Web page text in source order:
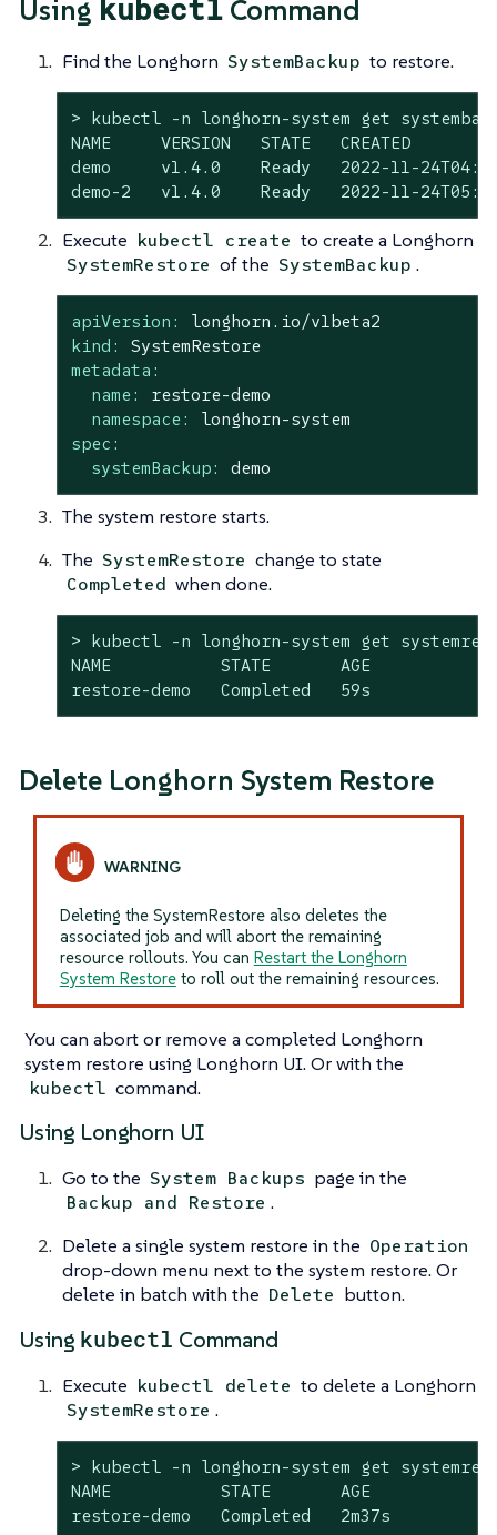
Using kubectl Command
Find the Longhorn SystemBackup to restore.
> kubectl -n longhorn-system get
NAME     VERSION   STATE   CREATED
demo     v1.4.0    Ready   2022-11-
demo-2   v1.4.0    Ready   2022-11-
Execute kubectl create to create a Longhorn
SystemRestore of the SystemBackup .
apiVersion:
longhorn.io/v1beta2
kind:
SystemRestore
metadata:
name:
restore-demo
namespace:
longhorn-system
spec:
systemBackup:
demo
The system restore starts.
The SystemRestore change to state
Completed when done.
> kubectl -n longhorn-system get
NAME           STATE       AGE
restore-demo   Completed   59s
Delete Longhorn System Restore
Deleting the SystemRestore also deletes the
associated job and will abort the remaining
resource rollouts. You can Restart the Longhorn
System Restoreto roll out the remaining resources.
You can abort or remove a completed Longhorn
system restore using Longhorn UI. Or with the
kubectl command.
Using Longhorn UI
Go to the System Backups page in the
Backup and Restore .
Delete a single system restore in the Operation
drop-down menu next to the system restore. Or
delete in batch with the Delete button.
Using kubectl Command
Execute kubectl delete to delete a Longhorn
SystemRestore .
> kubectl -n longhorn-system get
NAME           STATE       AGE
restore-demo   Completed   2m37s